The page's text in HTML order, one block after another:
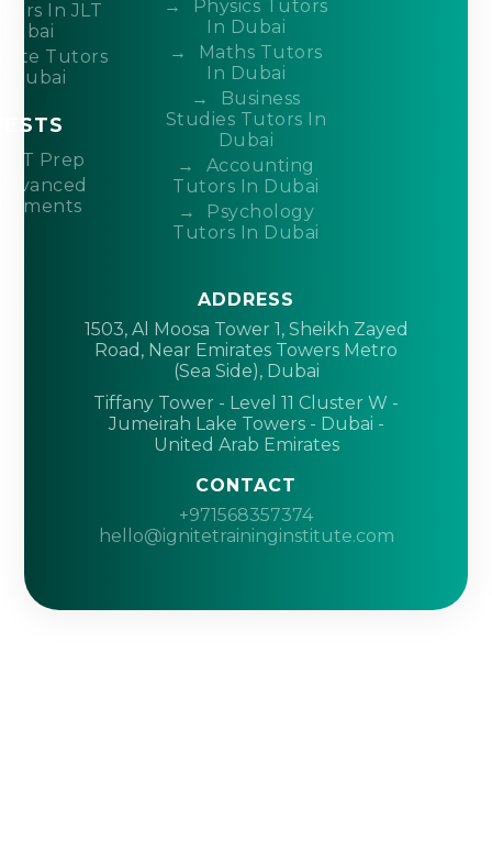
In JLT
Tutors
Dubai
Prep
Physics Tutors
In Dubai
Maths Tutors
In Dubai
Business
Studies Tutors In
Dubai
Accounting
Tutors In Dubai
Psychology
Tutors In Dubai
ADDRESS
1503, Al Moosa Tower 1, Sheikh Zayed
Road, Near Emirates Towers Metro
(Sea Side), Dubai
Tiffany Tower - Level 11 Cluster W -
Jumeirah Lake Towers - Dubai -
United Arab Emirates
CONTACT
+971568357374
hello@ignitetraininginstitute.com